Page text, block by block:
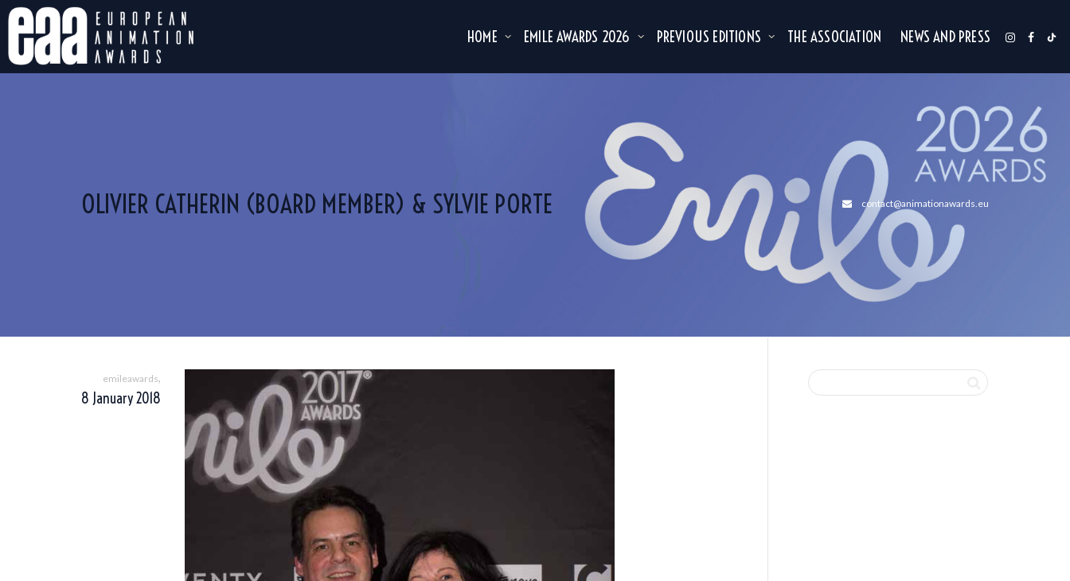
HOME EMILE AWARDS 2026 PREVIOUS EDITIONS THE ASSOCIATION NEWS AND PRESS
OLIVIER CATHERIN (BOARD MEMBER) & SYLVIE PORTE contact@animationawards.eu
emileawards,
8 January 2018